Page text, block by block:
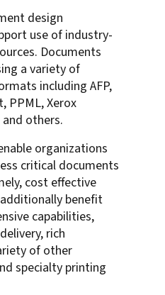
design
use of industry-
Documents
a variety of
including AFP,
PPML, Xerox
and others.
organizations
critical documents
cost effective
benefit
capabilities,
rich
of other
specialty printing